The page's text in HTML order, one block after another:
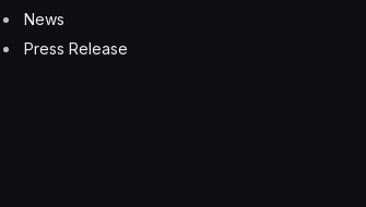
News
Press Release